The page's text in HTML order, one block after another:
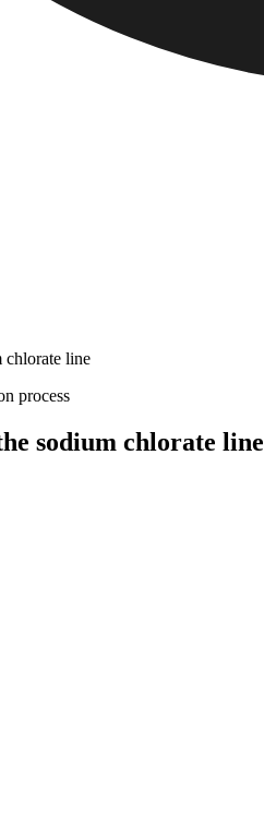
chlorate line
sodium chlorate line